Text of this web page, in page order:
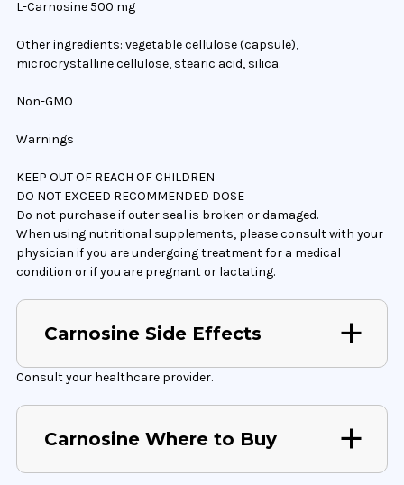
L-Carnosine 500 mg
Other ingredients: vegetable cellulose (capsule),
microcrystalline cellulose, stearic acid, silica.
Non-GMO
Warnings
KEEP OUT OF REACH OF CHILDREN
DO NOT EXCEED RECOMMENDED DOSE
Do not purchase if outer seal is broken or damaged.
When using nutritional supplements, please consult with your
physician if you are undergoing treatment for a medical
condition or if you are pregnant or lactating.
Carnosine Side Effects
Consult your healthcare provider.
Carnosine Where to Buy